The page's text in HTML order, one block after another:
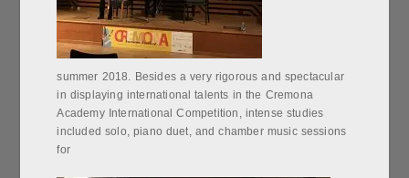
summer 2018. Besides a very rigorous and spectacular
in displaying international talents in the Cremona
Academy International Competition, intense studies
included solo, piano duet, and chamber music sessions
for